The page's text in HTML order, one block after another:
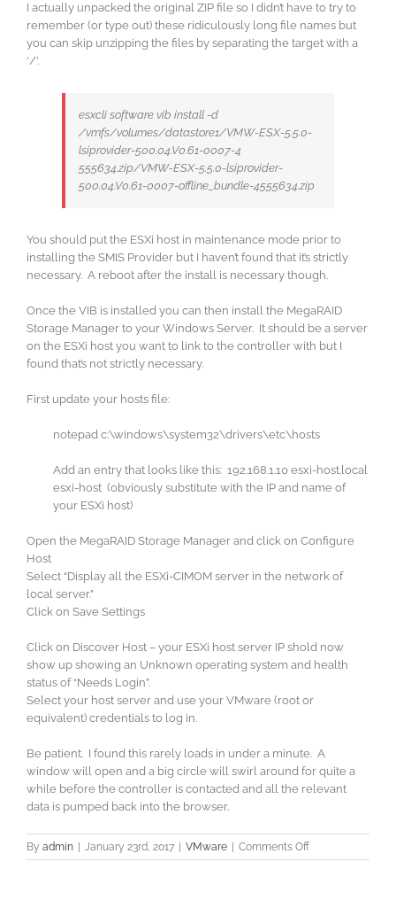
I actually unpacked the original ZIP file so I didn’t have to try to
remember (or type out) these ridiculously long file names but
you can skip unzipping the files by separating the target with a
‘/’.
esxcli software vib install -d
/vmfs/volumes/datastore1/VMW-ESX-5.5.0-
lsiprovider-500.04.V0.61-0007-4
555634.zip/VMW-ESX-5.5.0-lsiprovider-
500.04.V0.61-0007-offline_bundle-4555634.zip
You should put the ESXi host in maintenance mode prior to
installing the SMIS Provider but I haven’t found that it’s strictly
necessary. A reboot after the install is necessary though.
Once the VIB is installed you can then install the MegaRAID
Storage Manager to your Windows Server. It should be a server
on the ESXi host you want to link to the controller with but I
found that’s not strictly necessary.
First update your hosts file:
notepad c:\windows\system32\drivers\etc\hosts
Add an entry that looks like this: 192.168.1.10 esxi-host.local
esxi-host (obviously substitute with the IP and name of
your ESXi host)
Open the MegaRAID Storage Manager and click on Configure
Host
Select “Display all the ESXi-CIMOM server in the network of
local server.”
Click on Save Settings
Click on Discover Host – your ESXi host server IP shold now
show up showing an Unknown operating system and health
status of “Needs Login”.
Select your host server and use your VMware (root or
equivalent) credentials to log in.
Be patient. I found this rarely loads in under a minute. A
window will open and a big circle will swirl around for quite a
while before the controller is contacted and all the relevant
data is pumped back into the browser.
By admin January 23rd, 2017 VMware Comments Offon
Installing